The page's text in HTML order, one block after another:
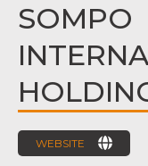
SOMPO
WEBSITE